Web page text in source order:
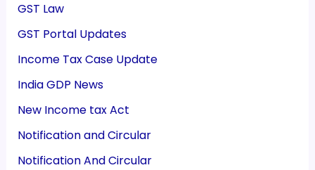
GST Law
GST Portal Updates
Income Tax Case Update
India GDP News
New Income tax Act
Notification and Circular
Notification And Circular